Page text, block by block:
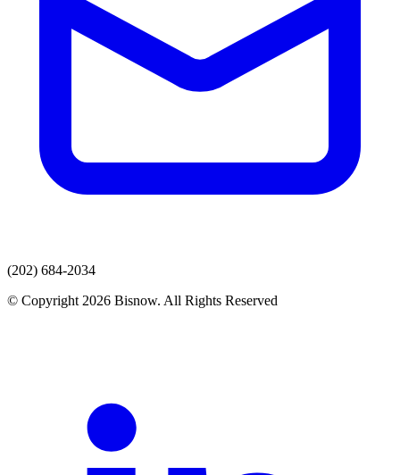
(202) 684-2034
© Copyright 2026 Bisnow. All Rights Reserved